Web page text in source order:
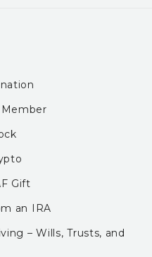
Gift
an IRA
– Wills, Trusts, and